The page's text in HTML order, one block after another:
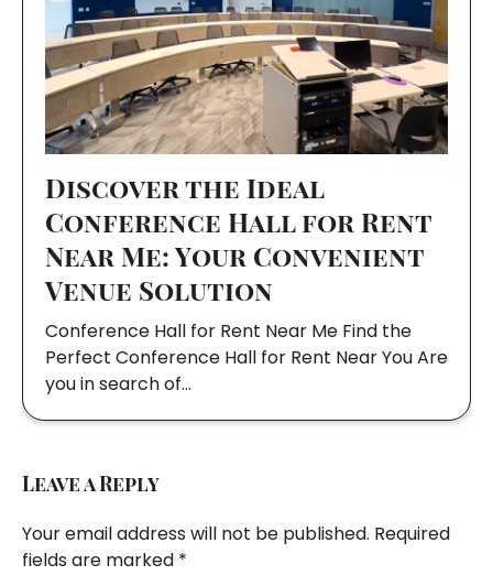
Discover the Ideal
Conference Hall for Rent
Near Me: Your Convenient
Venue Solution
Conference Hall for Rent Near Me Find the
Perfect Conference Hall for Rent Near You Are
you in search of…
Leave a Reply
Your email address will not be published. Required
fields are marked *